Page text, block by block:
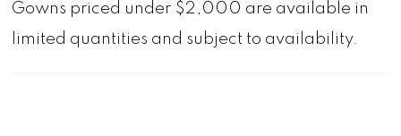
Gowns priced under $2,000 are available in
limited quantities and subject to availability.